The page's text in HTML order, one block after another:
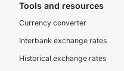
Tools and resources
Currency converter
Interbank exchange rates
Historical exchange rates